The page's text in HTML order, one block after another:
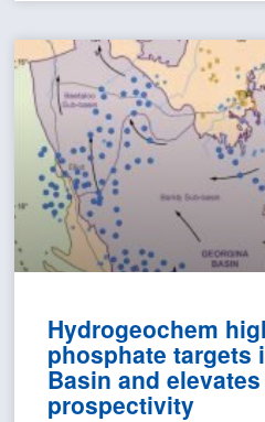
Hydrogeochem
phosphate targets
Basin and
prospectivity